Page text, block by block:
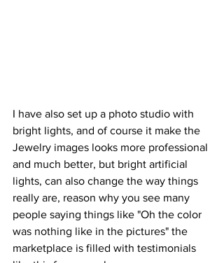
I have also set up a photo studio with
bright lights, and of course it make the
Jewelry images looks more professional
and much better, but bright artificial
lights, can also change the way things
really are, reason why you see many
people saying things like "Oh the color
was nothing like in the pictures" the
marketplace is filled with testimonials